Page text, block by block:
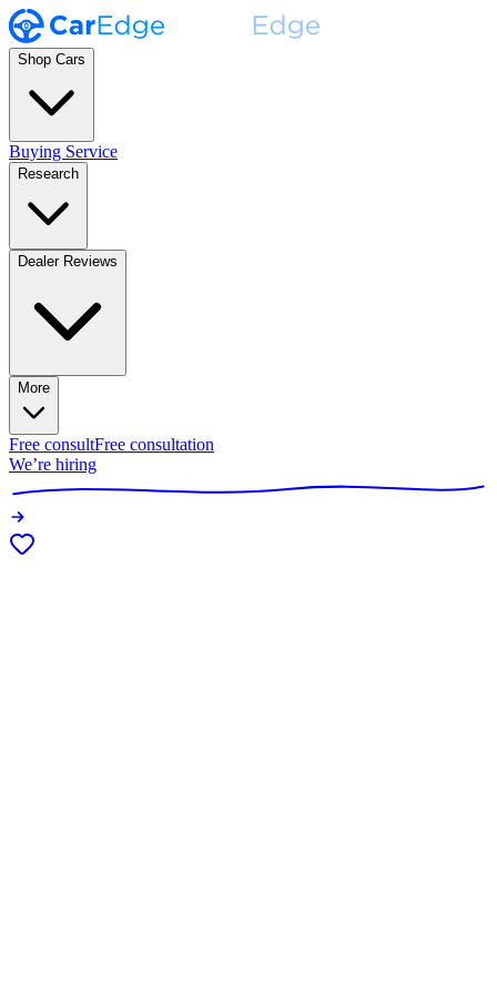
Shop Cars
Buying Service
Research
Dealer Reviews
More
Free consultFree consultation
We’re hiring